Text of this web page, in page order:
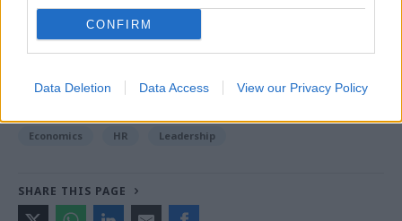
CONFIRM
Data Deletion Data Access View our Privacy Policy
TAGS
Economics HR Leadership
SHARE THIS PAGE